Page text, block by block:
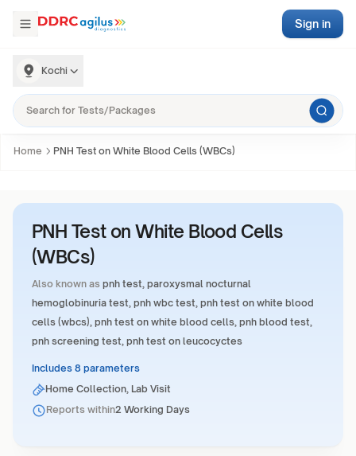
Kochi
Sign in
Home PNH Test on White Blood Cells (WBCs)
PNH Test on White Blood Cells
(WBCs)
Also known as pnh test, paroxysmal nocturnal
hemoglobinuria test, pnh wbc test, pnh test on white blood
cells (wbcs), pnh test on white blood cells, pnh blood test,
pnh screening test, pnh test on leucocyctes
Includes 8 parameters
Home Collection, Lab Visit
Reports within2 Working Days